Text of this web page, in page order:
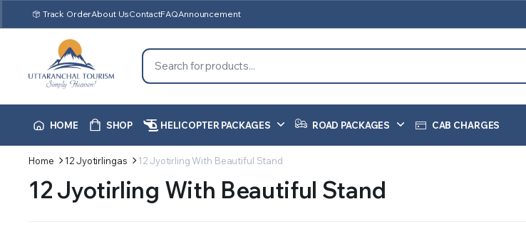
Track OrderAbout UsContactFAQAnnouncement
HOME SHOP HELICOPTER PACKAGES ROAD PACKAGES CAB CHARGES
Home 12 Jyotirlingas 12 Jyotirling With Beautiful Stand
12 Jyotirling With Beautiful Stand